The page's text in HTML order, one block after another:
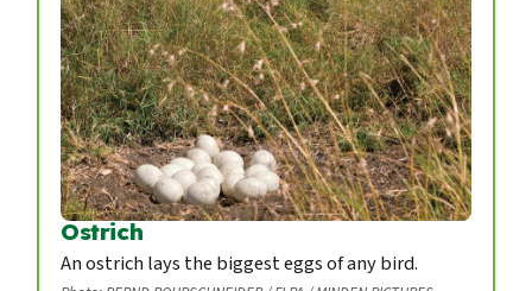
Ostrich
An ostrich lays the biggest eggs of any bird.